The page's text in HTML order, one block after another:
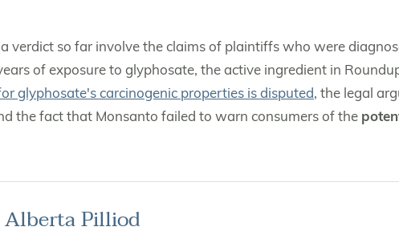
verdict so far involve the claims of plaintiffs who were
of exposure to glyphosate, the active ingredient in
glyphosate's carcinogenic properties is disputed, the legal
the fact that Monsanto failed to warn consumers of the
Alberta Pilliod